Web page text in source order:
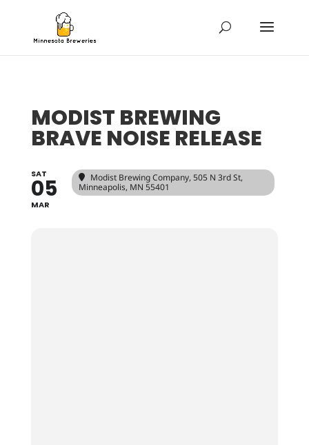
MODIST BREWING
BRAVE NOISE RELEASE
SAT
05
MAR
Modist Brewing Company, 505 N 3rd St,
Minneapolis, MN 55401